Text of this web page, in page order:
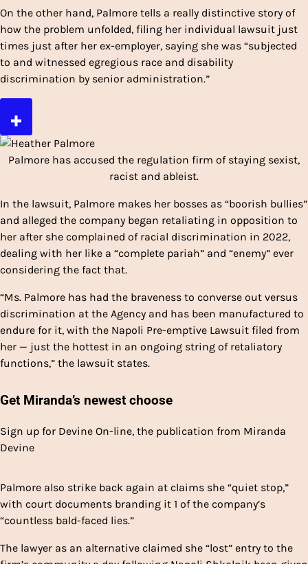
On the other hand, Palmore tells a really distinctive story of
how the problem unfolded, filing her individual lawsuit just
times just after her ex-employer, saying she was “subjected
to and witnessed egregious race and disability
discrimination by senior administration.”
Palmore has accused the regulation firm of staying sexist,
racist and ableist.
In the lawsuit, Palmore makes her bosses as “boorish bullies”
and alleged the company began retaliating in opposition to
her after she complained of racial discrimination in 2022,
dealing with her like a “complete pariah” and “enemy” ever
considering the fact that.
“Ms. Palmore has had the braveness to converse out versus
discrimination at the Agency and has been manufactured to
endure for it, with the Napoli Pre-emptive Lawsuit filed from
her — just the hottest in an ongoing string of retaliatory
functions,” the lawsuit states.
Get Miranda’s newest choose
Sign up for Devine On-line, the publication from Miranda
Devine
Palmore also strike back again at claims she “quiet stop,”
with court documents branding it 1 of the company’s
“countless bald-faced lies.”
The lawyer as an alternative claimed she “lost” entry to the